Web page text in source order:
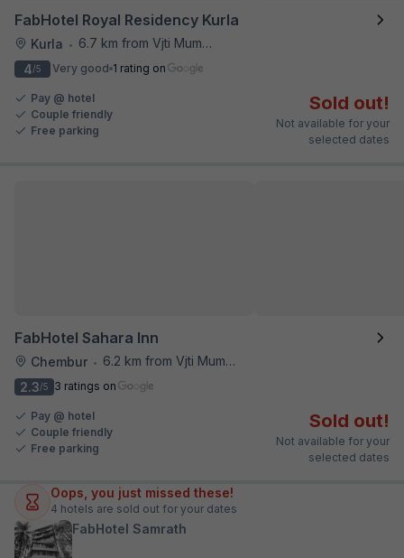
FabHotel Royal Residency Kurla
Kurla •
6.7 km from Vjti Mumbai
4/5 Very good 1 rating on
Pay @ hotel
Couple friendly
Free parking
Sold out!
Not available for your
selected dates
FabHotel Sahara Inn
Chembur •
6.2 km from Vjti Mumbai
2.3/5 3 ratings on
Pay @ hotel
Couple friendly
Free parking
Sold out!
Not available for your
selected dates
Oops, you just missed these!
4 hotels are sold out for your dates
FabHotel Samrath